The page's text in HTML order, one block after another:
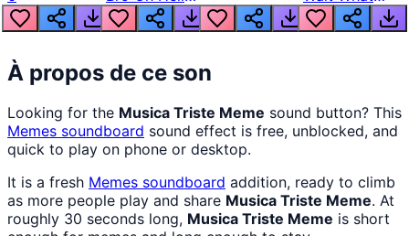
Nah Man
The Hell From
Lukas
À propos de ce son
Looking for the Musica Triste Meme sound button? This
Memes soundboard sound effect is free, unblocked, and
quick to play on phone or desktop.
It is a fresh Memes soundboard addition, ready to climb
as more people play and share Musica Triste Meme. At
roughly 30 seconds long, Musica Triste Meme is short